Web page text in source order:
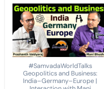
#SamvadaWorldTalks
Geopolitics and Business:
India–Germany–Europe |